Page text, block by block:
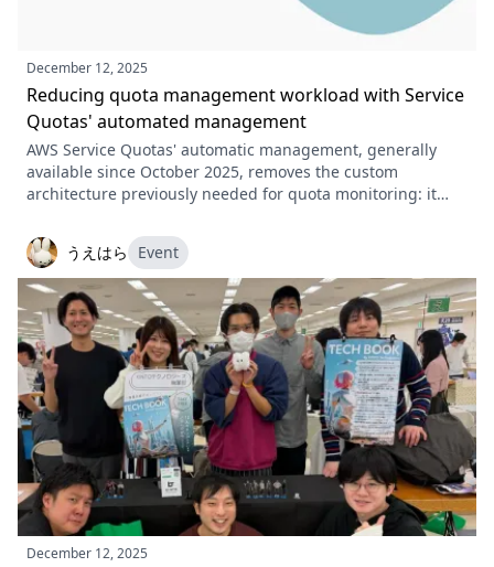
December 12, 2025
Reducing quota management workload with Service
Quotas' automated management
AWS Service Quotas' automatic management, generally
available since October 2025, removes the custom
architecture previously needed for quota monitoring: it
automatically. This article covers the modes, pricing,
console and CLI setup, and current constraints.
うえはら Event
December 12, 2025